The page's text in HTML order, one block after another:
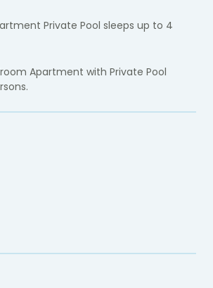
Private Pool sleeps up to 4
Apartment with Private Pool